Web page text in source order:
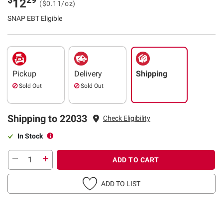
12
($0.11/oz)
SNAP EBT Eligible
Pickup
Sold Out
Delivery
Sold Out
Shipping
Shipping to 22033 Check Eligibility
In Stock
ADD TO CART
ADD TO LIST